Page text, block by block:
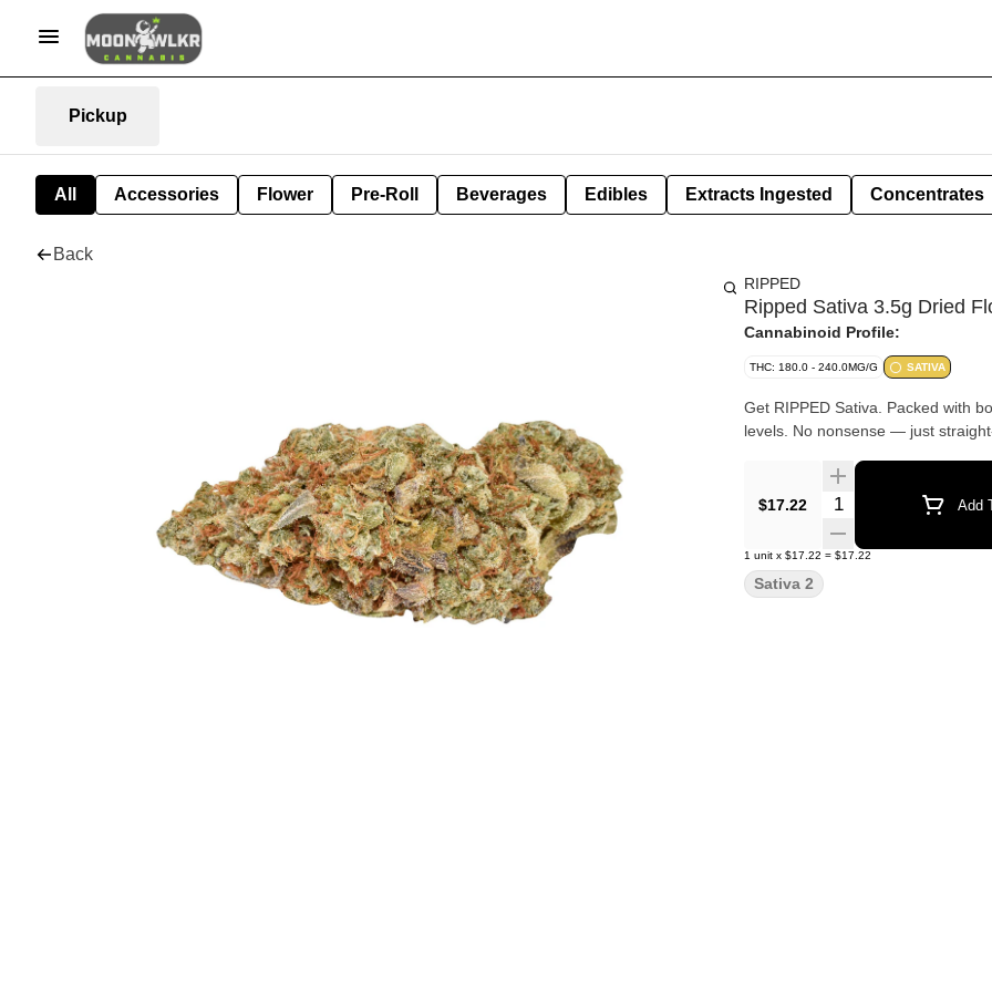
Pickup
All Accessories Flower Pre-Roll Beverages Edibles Extracts Ingested Concentrates
Back
RIPPED
Ripped Sativa 3.5g Dried
Cannabinoid Profile:
THC: 180.0 - 240.0MG/G SATIVA
Get RIPPED Sativa. Packed with
levels. No nonsense — just
$17.22 Quantity Selector Add
1 unit x $17.22 = $17.22
Sativa 2